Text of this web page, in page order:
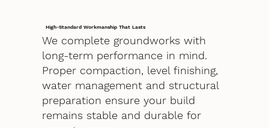
High-Standard Workmanship That Lasts
We complete groundworks with
long-term performance in mind.
Proper compaction, level finishing,
water management and structural
preparation ensure your build
remains stable and durable for